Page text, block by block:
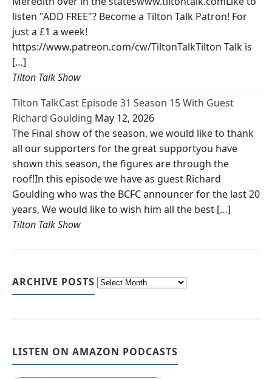
listen "ADD FREE"? Become a Tilton Talk Patron! For
just a £1 a week!
https://www.patreon.com/cw/TiltonTalkTilton Talk is
[…]
Tilton Talk Show
Tilton TalkCast Episode 31 Season 15 With Guest
Richard Goulding May 12, 2026
The Final show of the season, we would like to thank
all our supporters for the great supportyou have
shown this season, the figures are through the
roof!In this episode we have as guest Richard
Goulding who was the BCFC announcer for the last 20
years, We would like to wish him all the best […]
Tilton Talk Show
ARCHIVE POSTS
LISTEN ON AMAZON PODCASTS